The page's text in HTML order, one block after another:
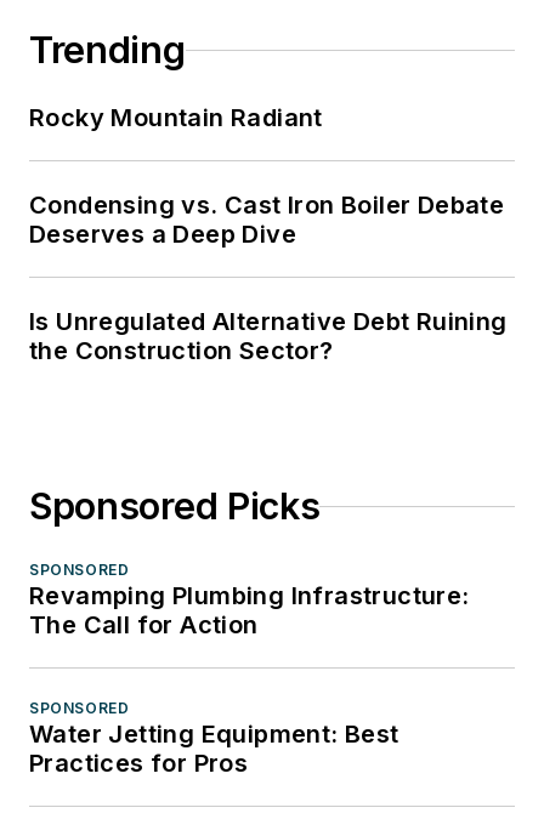
Trending
Rocky Mountain Radiant
Condensing vs. Cast Iron Boiler Debate
Deserves a Deep Dive
Is Unregulated Alternative Debt Ruining
the Construction Sector?
Sponsored Picks
SPONSORED
Revamping Plumbing Infrastructure:
The Call for Action
SPONSORED
Water Jetting Equipment: Best
Practices for Pros